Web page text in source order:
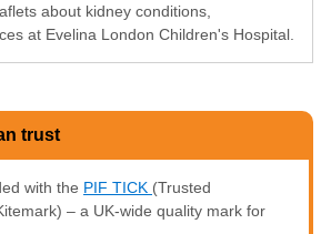
about kidney conditions,
at Evelina London Children's Hospital.
trust
with the PIF TICK (Trusted
– a UK-wide quality mark for